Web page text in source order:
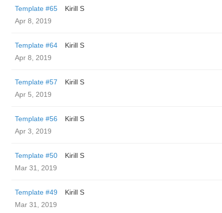
Template #65
Kirill S
Apr 8, 2019
Template #64
Kirill S
Apr 8, 2019
Template #57
Kirill S
Apr 5, 2019
Template #56
Kirill S
Apr 3, 2019
Template #50
Kirill S
Mar 31, 2019
Template #49
Kirill S
Mar 31, 2019